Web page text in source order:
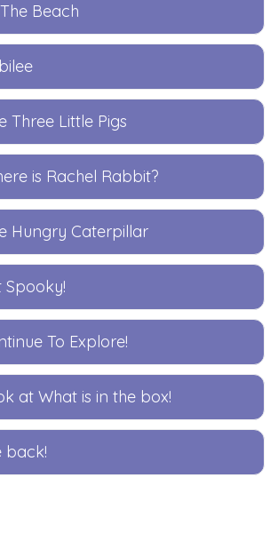
Beach
Three Little Pigs
is Rachel Rabbit?
Hungry Caterpillar
Spooky!
To Explore!
at What is in the box!
back!